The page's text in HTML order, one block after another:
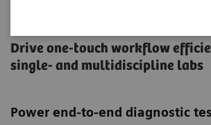
Drive one-touch workflow
single- and multidiscipline labs
Power end-to-end diagnostic